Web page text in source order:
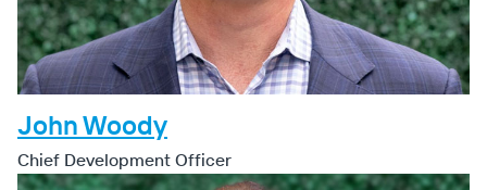
John Woody
Chief Development Officer